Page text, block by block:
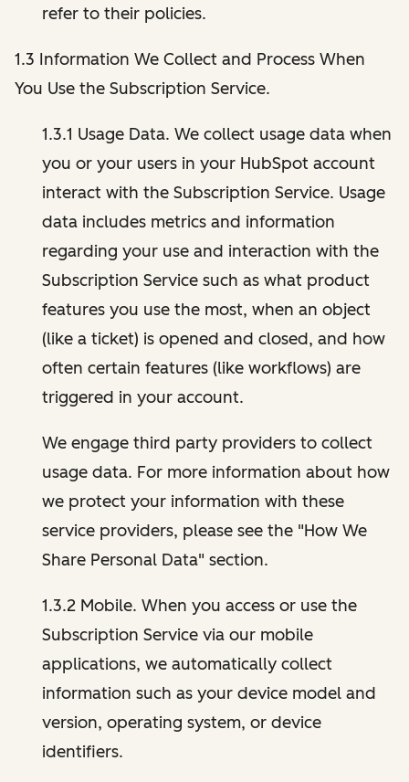
refer to their policies.
1.3 Information We Collect and Process When
You Use the Subscription Service.
1.3.1 Usage Data. We collect usage data when
you or your users in your HubSpot account
interact with the Subscription Service. Usage
data includes metrics and information
regarding your use and interaction with the
Subscription Service such as what product
features you use the most, when an object
(like a ticket) is opened and closed, and how
often certain features (like workflows) are
triggered in your account.
We engage third party providers to collect
usage data. For more information about how
we protect your information with these
service providers, please see the "How We
Share Personal Data" section.
1.3.2 Mobile. When you access or use the
Subscription Service via our mobile
applications, we automatically collect
information such as your device model and
version, operating system, or device
identifiers.